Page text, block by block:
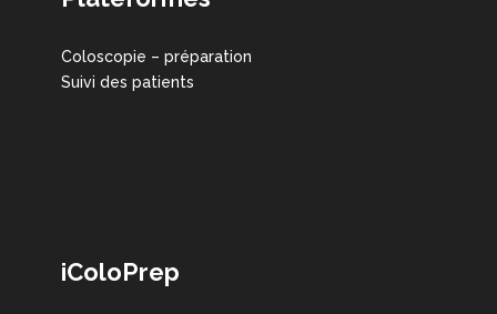
Coloscopie – préparation
Suivi des patients
iColoPrep